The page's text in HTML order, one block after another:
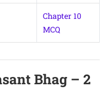
Chapter 10
MCQ
Bhag – 2